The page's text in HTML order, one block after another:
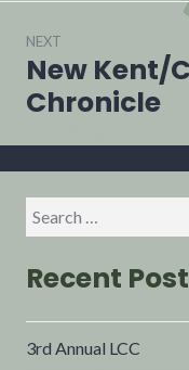
NEXT
New Kent/
Chronicle
Recent
3rd Annual LCC